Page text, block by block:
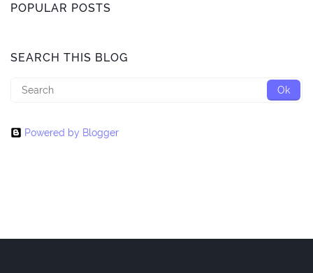
POPULAR POSTS
SEARCH THIS BLOG
Powered by Blogger